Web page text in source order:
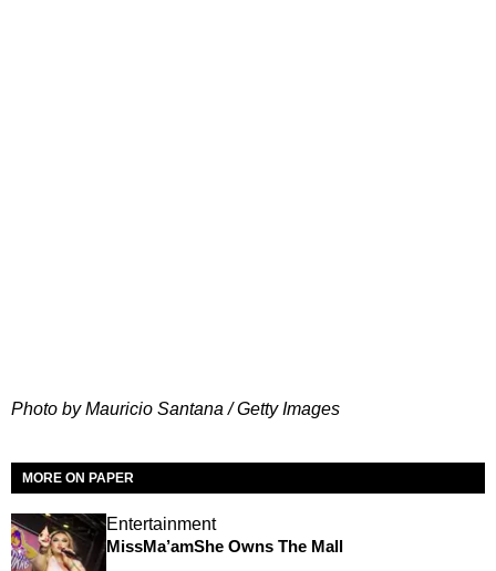
Photo by Mauricio Santana / Getty Images
MORE ON PAPER
Entertainment
MissMa’amShe Owns The Mall